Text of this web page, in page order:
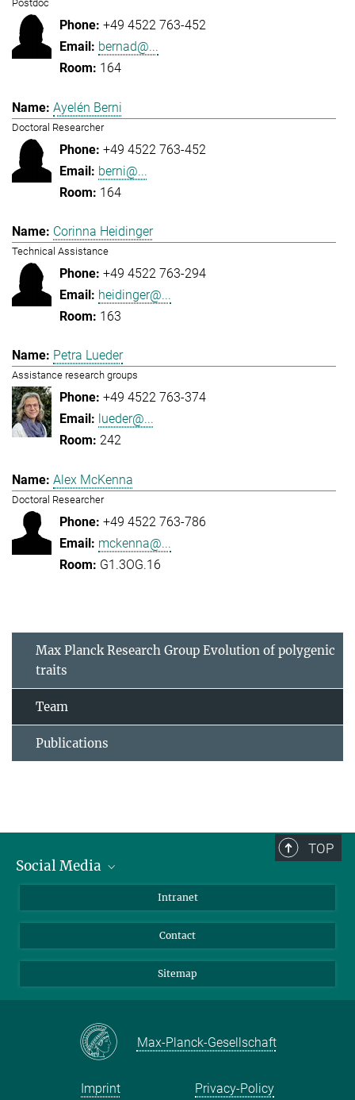
Postdoc
+49 4522 763-452
bernad@...
164
Ayelén Berni
Doctoral Researcher
+49 4522 763-452
berni@...
164
Corinna Heidinger
Technical Assistance
+49 4522 763-294
heidinger@...
163
Petra Lueder
Assistance research groups
+49 4522 763-374
lueder@...
242
Alex McKenna
Doctoral Researcher
+49 4522 763-786
mckenna@...
G1.3OG.16
Max Planck Research Group Evolution of polygenic
traits
Team
Publications
TOP
Social Media
Intranet
Contact
Sitemap
Max-Planck-Gesellschaft
Imprint Privacy-Policy